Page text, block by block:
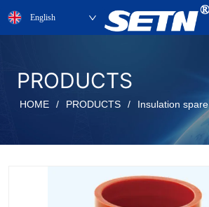
English
PRODUCTS
HOME / PRODUCTS / Insulation